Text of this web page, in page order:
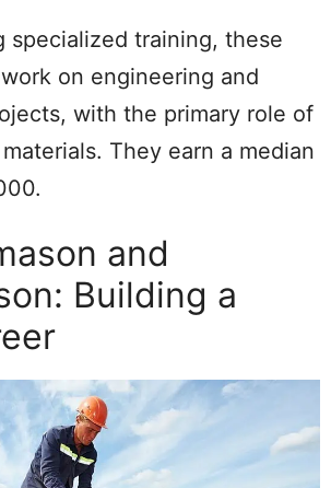
specialized training, these
on engineering and
with the primary role of
They earn a median
and
Building a